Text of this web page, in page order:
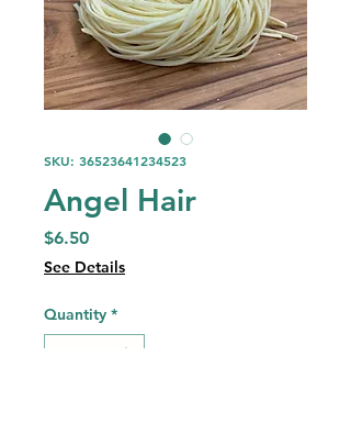
SKU: 36523641234523
Angel Hair
$6.50Price
See Details
Quantity *